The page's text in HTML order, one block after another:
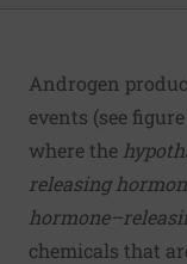
Androgen
events (see
where the
releasing
chemicals that